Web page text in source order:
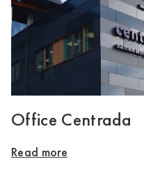
Office Centrada
Read more